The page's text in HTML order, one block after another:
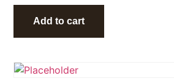
Add to cart